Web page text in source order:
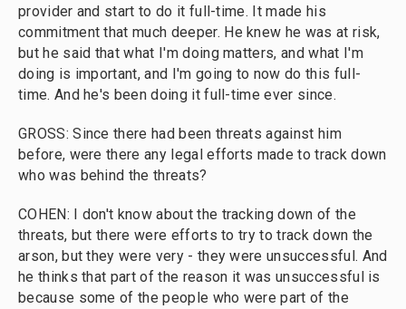
provider and start to do it full-time. It made his
commitment that much deeper. He knew he was at risk,
but he said that what I'm doing matters, and what I'm
doing is important, and I'm going to now do this full-
time. And he's been doing it full-time ever since.
GROSS: Since there had been threats against him
before, were there any legal efforts made to track down
who was behind the threats?
COHEN: I don't know about the tracking down of the
threats, but there were efforts to try to track down the
arson, but they were very - they were unsuccessful. And
he thinks that part of the reason it was unsuccessful is
because some of the people who were part of the